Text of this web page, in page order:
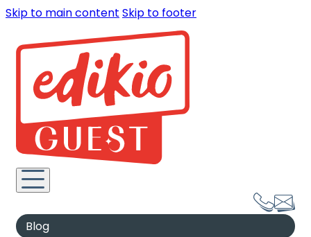
Skip to main content Skip to footer
Blog